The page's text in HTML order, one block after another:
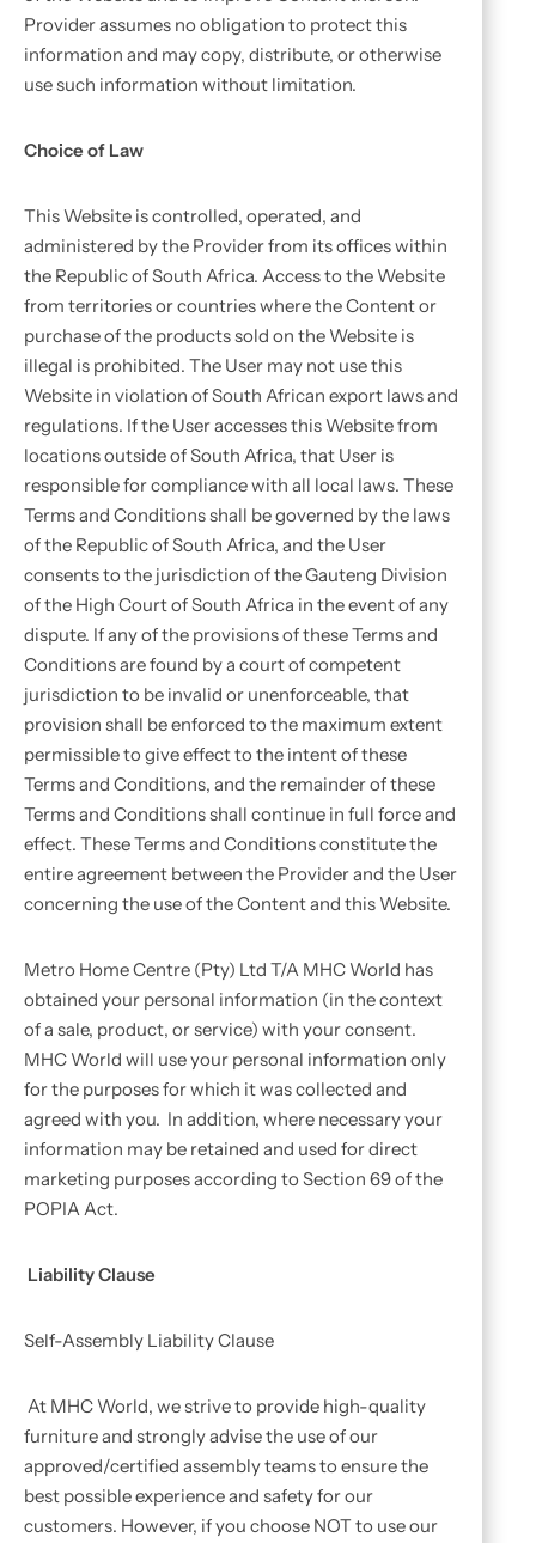
Provider assumes no obligation to protect this
information and may copy, distribute, or otherwise
use such information without limitation.
Choice of Law
This Website is controlled, operated, and
administered by the Provider from its offices within
the Republic of South Africa. Access to the Website
from territories or countries where the Content or
purchase of the products sold on the Website is
illegal is prohibited. The User may not use this
Website in violation of South African export laws and
regulations. If the User accesses this Website from
locations outside of South Africa, that User is
responsible for compliance with all local laws. These
Terms and Conditions shall be governed by the laws
of the Republic of South Africa, and the User
consents to the jurisdiction of the Gauteng Division
of the High Court of South Africa in the event of any
dispute. If any of the provisions of these Terms and
Conditions are found by a court of competent
jurisdiction to be invalid or unenforceable, that
provision shall be enforced to the maximum extent
permissible to give effect to the intent of these
Terms and Conditions, and the remainder of these
Terms and Conditions shall continue in full force and
effect. These Terms and Conditions constitute the
entire agreement between the Provider and the User
concerning the use of the Content and this Website.
Metro Home Centre (Pty) Ltd T/A MHC World has
obtained your personal information (in the context
of a sale, product, or service) with your consent.
MHC World will use your personal information only
for the purposes for which it was collected and
agreed with you. In addition, where necessary your
information may be retained and used for direct
marketing purposes according to Section 69 of the
POPIA Act.
Liability Clause
Self-Assembly Liability Clause
At MHC World, we strive to provide high-quality
furniture and strongly advise the use of our
approved/certified assembly teams to ensure the
best possible experience and safety for our
customers. However, if you choose NOT to use our